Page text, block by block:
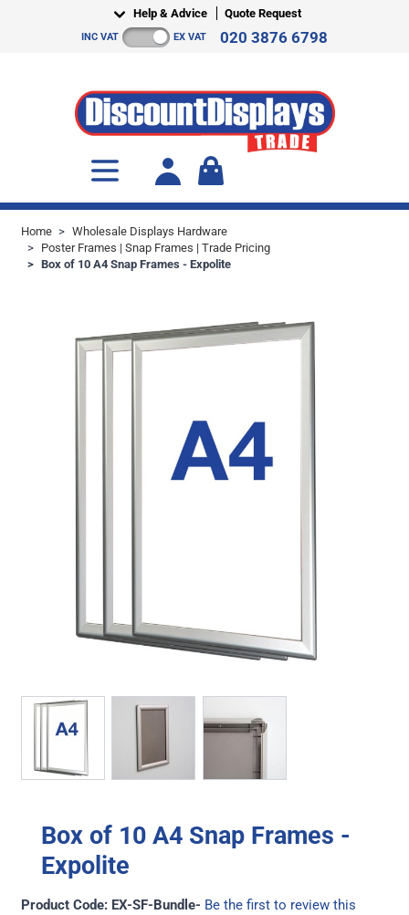
Help & Advice Quote Request
INC VAT EX VAT 020 3876 6798
Home > Wholesale Displays Hardware
> Poster Frames | Snap Frames | Trade Pricing
> Box of 10 A4 Snap Frames - Expolite
View larger imageView larger image
Box of 10 A4 Snap Frames -
Expolite
Product Code: EX-SF-Bundle- Be the first to review this